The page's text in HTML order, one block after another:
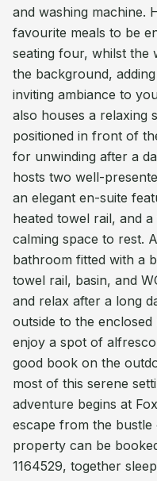
and washing machine.
favourite meals to be
seating four, whilst the
the background,
inviting ambiance to
also houses a relaxing
positioned in front of
for unwinding after a
hosts two well-
an elegant en-suite
heated towel rail, and
calming space to rest.
bathroom fitted with a
towel rail, basin, and
and relax after a long
outside to the
enjoy a spot of
good book on the
most of this serene
adventure begins at
escape from the
property can be
1164529, together